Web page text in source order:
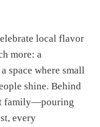
local flavor
more: a
space where small
shine. Behind
family—pouring
every